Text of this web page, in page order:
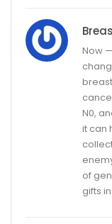
Now
breast
N0,
it can
of
gifts